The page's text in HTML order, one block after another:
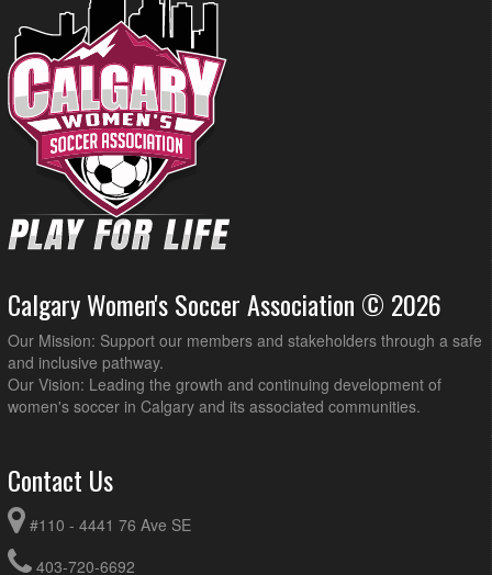
Calgary Women's Soccer Association © 2026
Our Mission: Support our members and stakeholders through a safe
and inclusive pathway.
Our Vision: Leading the growth and continuing development of
women's soccer in Calgary and its associated communities.
Contact Us
#110 - 4441 76 Ave SE
403-720-6692